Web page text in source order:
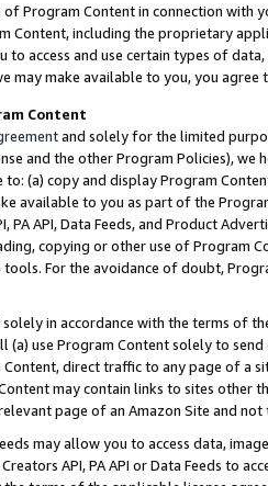
of Program Content in connection
Content, including the proprietary
to access and use certain types of
may make available to you, you agree
Content
and solely for the limited
and the other Program Policies),
(a) copy and display Program
available to you as part of the
PA API, Data Feeds, and Product
copying or other use of Program
For the avoidance of doubt,
solely in accordance with the terms of
use Program Content solely to
direct traffic to any page of a
may contain links to sites other
page of an Amazon Site and not
may allow you to access data,
API, PA API or Data Feeds to